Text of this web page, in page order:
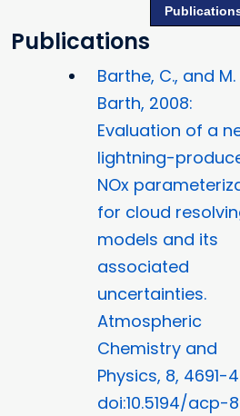
Publications
Barthe, C., and M.
Barth, 2008:
Evaluation of a
lightning-
NOx
for cloud
models and its
associated
uncertainties.
Atmospheric
Chemistry and
Physics, 8, 4691-
doi:10.5194/acp-